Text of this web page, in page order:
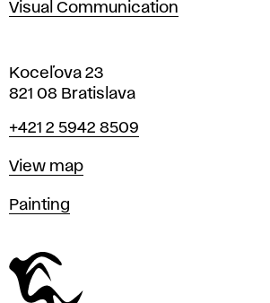
Visual Communication
Koceľova 23
821 08 Bratislava
Phone
+421 2 5942 8509
Map
View map
Departments
Painting